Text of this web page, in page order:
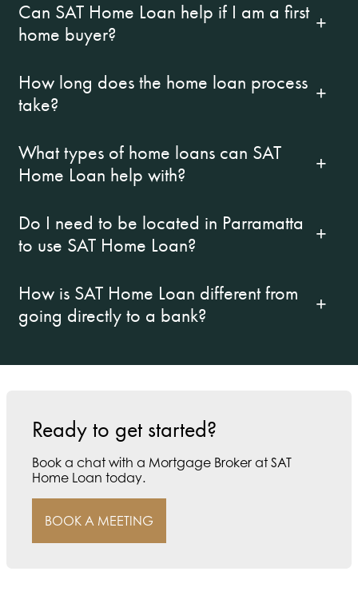
Can SAT Home Loan help if I am a first
home buyer?
How long does the home loan process
take?
What types of home loans can SAT
Home Loan help with?
Do I need to be located in Parramatta
to use SAT Home Loan?
How is SAT Home Loan different from
going directly to a bank?
Ready to get started?
Book a chat with a Mortgage Broker at SAT
Home Loan today.
BOOK A MEETING